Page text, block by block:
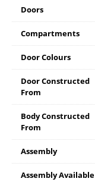
Doors
Compartments
Door Colours
Door Constructed
From
Body Constructed
From
Assembly
Assembly Available